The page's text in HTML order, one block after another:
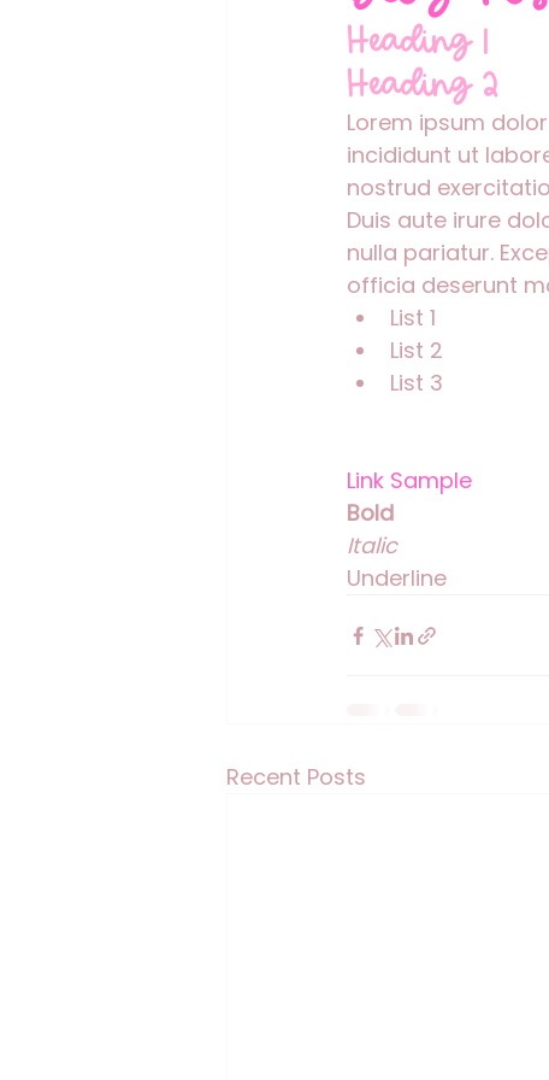
Heading 1
Heading 2
Lorem ipsum
incididunt ut
nostrud
Duis aute irure
nulla pariatur.
officia deserunt
List 1
List 2
List 3
Link Sample
Bold
Italic
Underline
Recent Posts